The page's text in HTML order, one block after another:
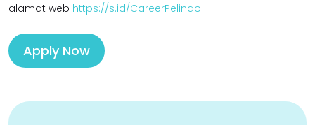
alamat web https://s.id/CareerPelindo
Apply Now